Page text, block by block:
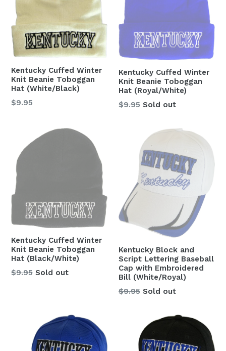
Kentucky Cuffed Winter
Knit Beanie Toboggan
Hat (White/Black)
Regular
$9.95
Kentucky Cuffed Winter
Knit Beanie Toboggan
Hat (Royal/White)
Regular
$9.95 Sold out
Kentucky Cuffed Winter
Knit Beanie Toboggan
Hat (Black/White)
Regular
$9.95 Sold out
Kentucky Block and
Script Lettering Baseball
Cap with Embroidered
Bill (White/Royal)
Regular
$9.95 Sold out